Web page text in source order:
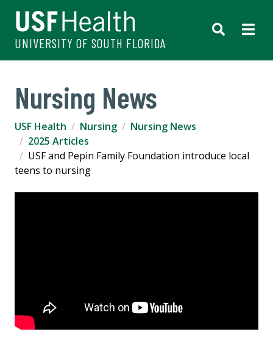
UNIVERSITY OF SOUTH FLORIDA
Nursing News
USF Health Nursing
Nursing News
2025 Articles
USF and Pepin Family Foundation introduce local
teens to nursing